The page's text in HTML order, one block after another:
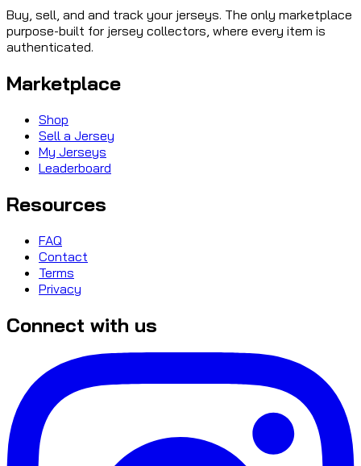
Buy, sell, and and track your jerseys. The only marketplace
purpose-built for jersey collectors, where every item is
authenticated.
Marketplace
Shop
Sell a Jersey
My Jerseys
Leaderboard
Resources
FAQ
Contact
Terms
Privacy
Connect with us